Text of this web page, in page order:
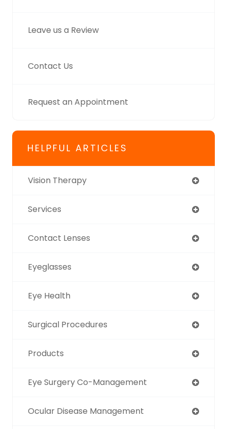
Leave us a Review
Contact Us
Request an Appointment
HELPFUL ARTICLES
Vision Therapy
Services
Contact Lenses
Eyeglasses
Eye Health
Surgical Procedures
Products
Eye Surgery Co-Management
Ocular Disease Management